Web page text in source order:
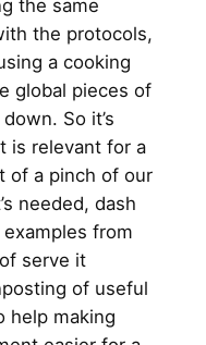
the same
the protocols,
a cooking
global pieces of
So it’s
is relevant for a
of a pinch of our
needed, dash
from
serve it
of useful
help making